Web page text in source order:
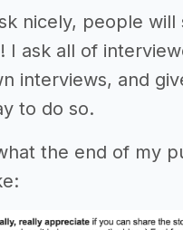
nicely, people will
I ask all of
interviews, and
to do so.
the end of my